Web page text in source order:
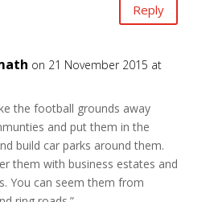
Reply
on 21 November 2015 at
the football grounds away
and put them in the
build car parks around them.
them with business estates and
You can seem them from